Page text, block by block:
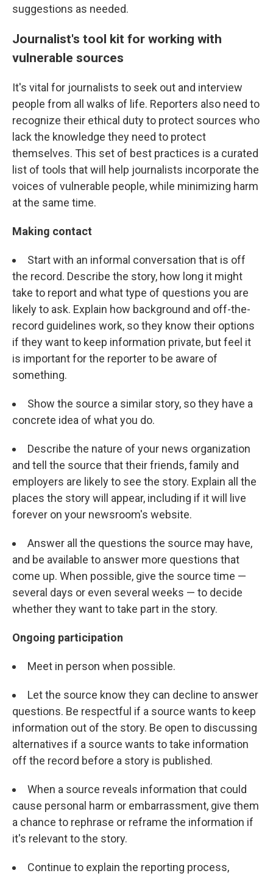
suggestions as needed.
Journalist's tool kit for working with
vulnerable sources
It's vital for journalists to seek out and interview
people from all walks of life. Reporters also need to
recognize their ethical duty to protect sources who
lack the knowledge they need to protect
themselves. This set of best practices is a curated
list of tools that will help journalists incorporate the
voices of vulnerable people, while minimizing harm
at the same time.
Making contact
Start with an informal conversation that is off
the record. Describe the story, how long it might
take to report and what type of questions you are
likely to ask. Explain how background and off-the-
record guidelines work, so they know their options
if they want to keep information private, but feel it
is important for the reporter to be aware of
something.
Show the source a similar story, so they have a
concrete idea of what you do.
Describe the nature of your news organization
and tell the source that their friends, family and
employers are likely to see the story. Explain all the
places the story will appear, including if it will live
forever on your newsroom's website.
Answer all the questions the source may have,
and be available to answer more questions that
come up. When possible, give the source time —
several days or even several weeks — to decide
whether they want to take part in the story.
Ongoing participation
Meet in person when possible.
Let the source know they can decline to answer
questions. Be respectful if a source wants to keep
information out of the story. Be open to discussing
alternatives if a source wants to take information
off the record before a story is published.
When a source reveals information that could
cause personal harm or embarrassment, give them
a chance to rephrase or reframe the information if
it's relevant to the story.
Continue to explain the reporting process,